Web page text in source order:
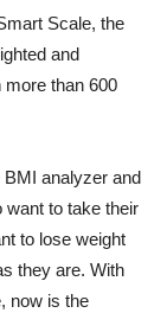
Scale, the
and
than 600
analyzer and
want to take their
to lose weight
they are. With
now is the